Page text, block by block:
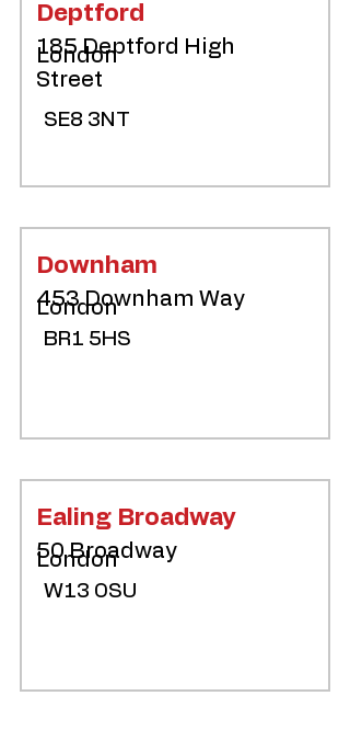
Deptford
185 Deptford High
Street
London
SE8 3NT
Downham
453 Downham Way
London
BR1 5HS
Ealing Broadway
50 Broadway
London
W13 0SU